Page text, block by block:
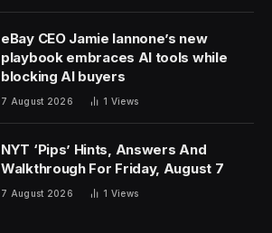
eBay CEO Jamie Iannone’s new
playbook embraces AI tools while
blocking AI buyers
7 August 2026 1 Views
NYT ‘Pips’ Hints, Answers And
Walkthrough For Friday, August 7
7 August 2026 1 Views